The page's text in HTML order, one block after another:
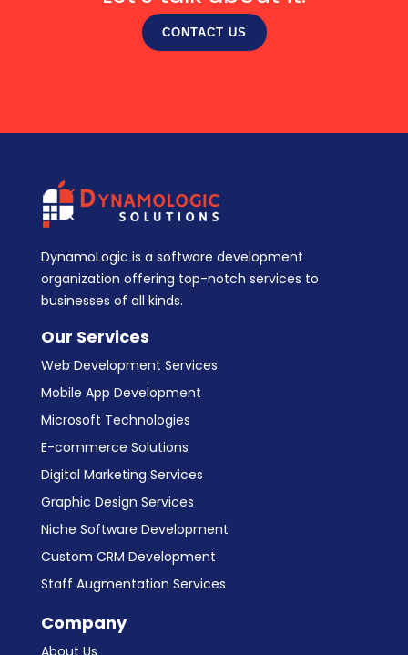
Have a project in mind?
Let's talk about it.
organization offering top-notch services to
businesses of all kinds.
Our Services
Web Development Services
Mobile App Development
Microsoft Technologies
E-commerce Solutions
Digital Marketing Services
Graphic Design Services
Niche Software Development
Custom CRM Development
Staff Augmentation Services